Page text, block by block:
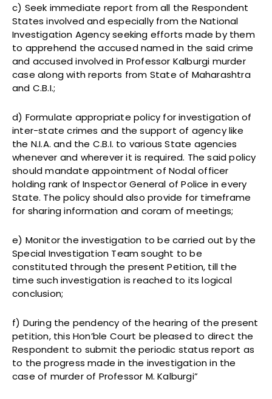
c) Seek immediate report from all the Respondent
States involved and especially from the National
Investigation Agency seeking efforts made by them
to apprehend the accused named in the said crime
and accused involved in Professor Kalburgi murder
case along with reports from State of Maharashtra
and C.B.I.;
d) Formulate appropriate policy for investigation of
inter-state crimes and the support of agency like
the N.I.A. and the C.B.I. to various State agencies
whenever and wherever it is required. The said policy
should mandate appointment of Nodal officer
holding rank of Inspector General of Police in every
State. The policy should also provide for timeframe
for sharing information and coram of meetings;
e) Monitor the investigation to be carried out by the
Special Investigation Team sought to be
constituted through the present Petition, till the
time such investigation is reached to its logical
conclusion;
f) During the pendency of the hearing of the present
petition, this Hon’ble Court be pleased to direct the
Respondent to submit the periodic status report as
to the progress made in the investigation in the
case of murder of Professor M. Kalburgi”